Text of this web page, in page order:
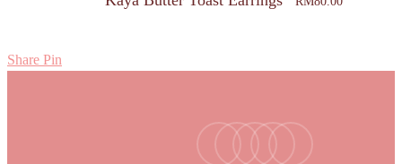
Share Pin
youtubeinstagram
tiktokemail